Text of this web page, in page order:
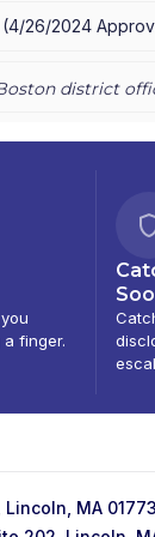
(4/26/2024
district
finger.
MA 01773